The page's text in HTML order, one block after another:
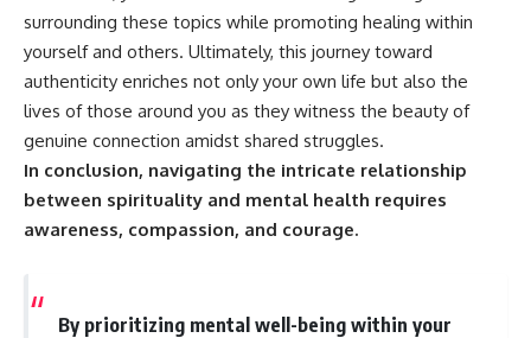
surrounding these topics while promoting healing within
yourself and others. Ultimately, this journey toward
authenticity enriches not only your own life but also the
lives of those around you as they witness the beauty of
genuine connection amidst shared struggles.
In conclusion, navigating the intricate relationship
between spirituality and mental health requires
awareness, compassion, and courage.
By prioritizing mental well-being within your